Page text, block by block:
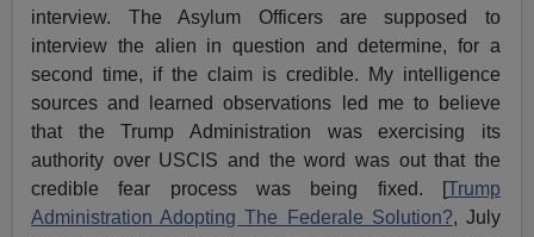
interview. The Asylum Officers are supposed to
interview the alien in question and determine, for a
second time, if the claim is credible. My intelligence
sources and learned observations led me to believe
that the Trump Administration was exercising its
authority over USCIS and the word was out that the
credible fear process was being fixed. [Trump
Administration Adopting The Federale Solution?, July